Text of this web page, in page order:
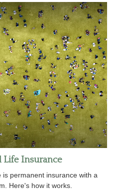
Life Insurance
is permanent insurance with a
Here's how it works.